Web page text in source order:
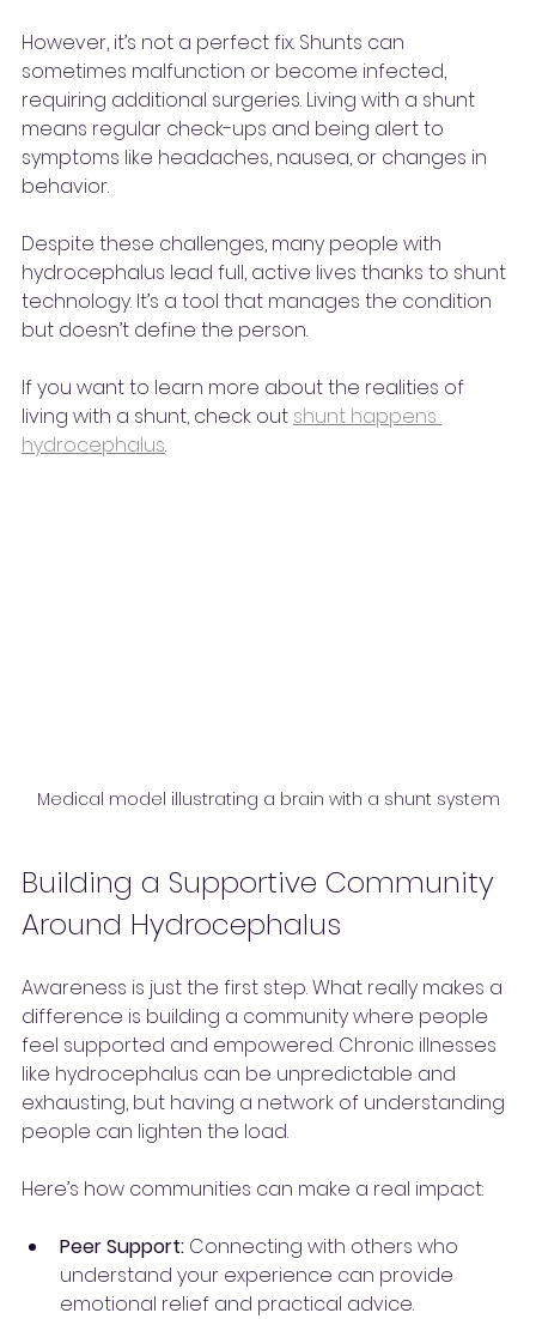
However, it’s not a perfect fix. Shunts can
sometimes malfunction or become infected,
requiring additional surgeries. Living with a shunt
means regular check-ups and being alert to
symptoms like headaches, nausea, or changes in
behavior.
Despite these challenges, many people with
hydrocephalus lead full, active lives thanks to shunt
technology. It’s a tool that manages the condition
but doesn’t define the person.
If you want to learn more about the realities of
living with a shunt, check out shunt happens
hydrocephalus.
Medical model illustrating a brain with a shunt system
Building a Supportive Community
Around Hydrocephalus
Awareness is just the first step. What really makes a
difference is building a community where people
feel supported and empowered. Chronic illnesses
like hydrocephalus can be unpredictable and
exhausting, but having a network of understanding
people can lighten the load.
Here’s how communities can make a real impact:
Peer Support: Connecting with others who
understand your experience can provide
emotional relief and practical advice.